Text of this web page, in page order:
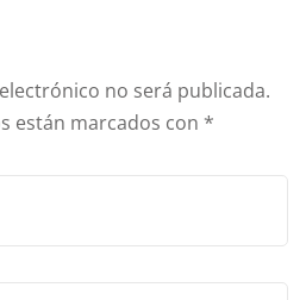
no será publicada.
están marcados con *